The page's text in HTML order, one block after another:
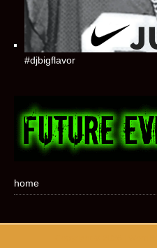
#djbigflavor
home